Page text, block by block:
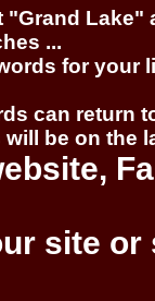
"Grand
...
for your
can return
be on the
site